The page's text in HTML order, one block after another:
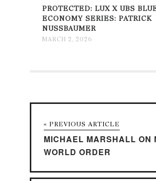
PROTECTED: LUX X UBS
ECONOMY SERIES: PATRICK
NUSSBAUMER
MARCH 2, 2026
« PREVIOUS ARTICLE
MICHAEL MARSHALL ON
WORLD ORDER